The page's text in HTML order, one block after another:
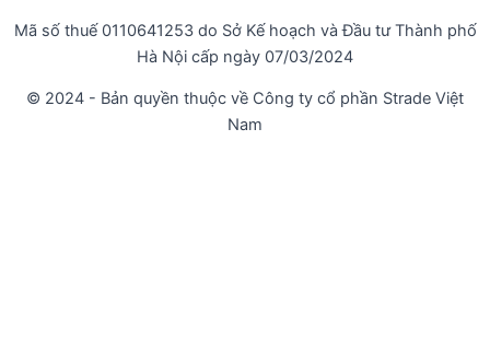
Mã số thuế 0110641253 do Sở Kế hoạch và Đầu tư Thành phố
Hà Nội cấp ngày 07/03/2024
© 2024 - Bản quyền thuộc về Công ty cổ phần Strade Việt
Nam